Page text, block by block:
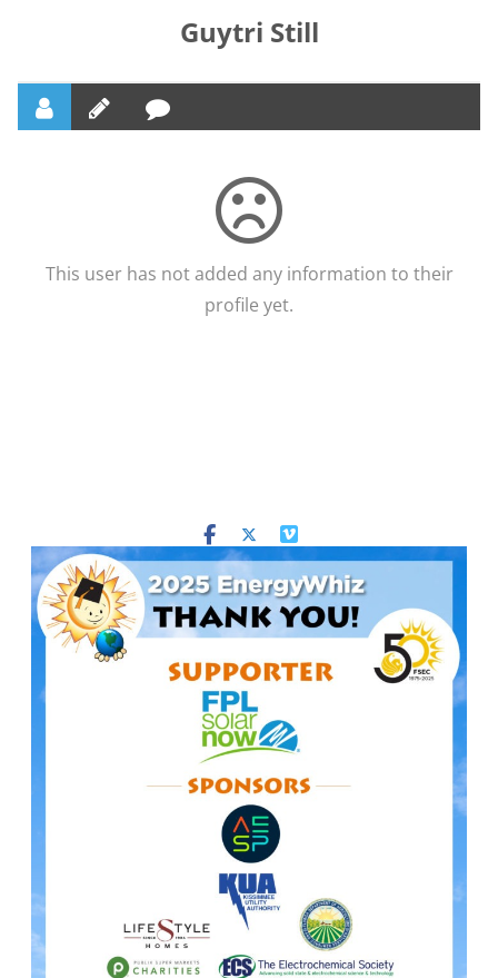
Guytri Still
This user has not added any information to their
profile yet.